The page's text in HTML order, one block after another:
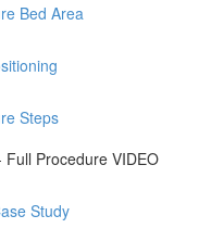
Bed Area
Steps
Full Procedure VIDEO
Study